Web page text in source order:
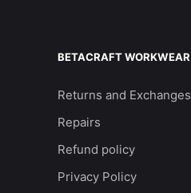
BETACRAFT WORKWEAR
Returns and Exchanges
Repairs
Refund policy
Privacy Policy